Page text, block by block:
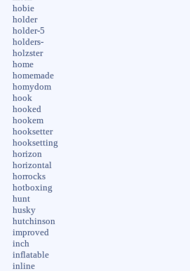
hobie
holder
holder-5
holders-
holzster
home
homemade
homydom
hook
hooked
hookem
hooksetter
hooksetting
horizon
horizontal
horrocks
hotboxing
hunt
husky
hutchinson
improved
inch
inflatable
inline